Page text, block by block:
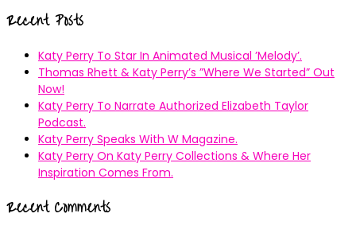
Recent Posts
Katy Perry To Star In Animated Musical ’Melody’.
Thomas Rhett & Katy Perry’s ”Where We Started” Out
Now!
Katy Perry To Narrate Authorized Elizabeth Taylor
Podcast.
Katy Perry Speaks With W Magazine.
Katy Perry On Katy Perry Collections & Where Her
Inspiration Comes From.
Recent Comments